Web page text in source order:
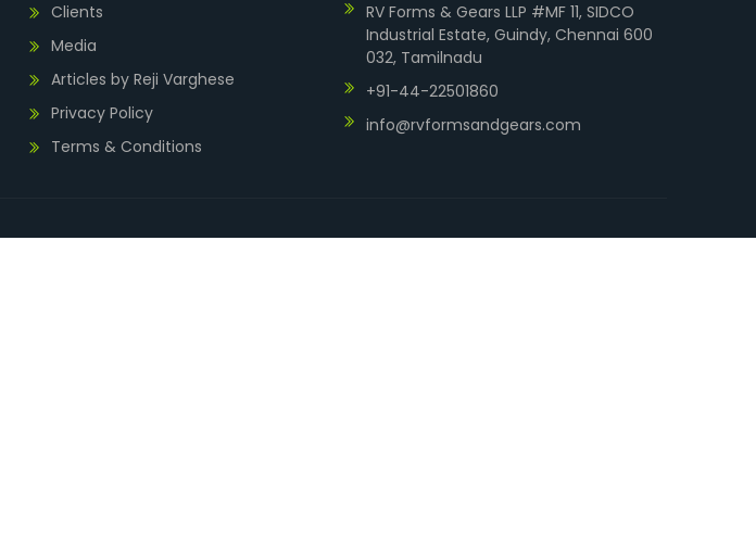
Clients
Media
Articles by Reji Varghese
Privacy Policy
Terms & Conditions
RV Forms & Gears LLP #MF 11, SIDCO
Industrial Estate, Guindy, Chennai 600
032, Tamilnadu
+91-44-22501860
info@rvformsandgears.com